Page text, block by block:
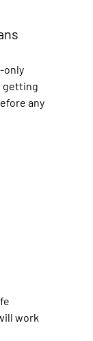
only
getting
any
work